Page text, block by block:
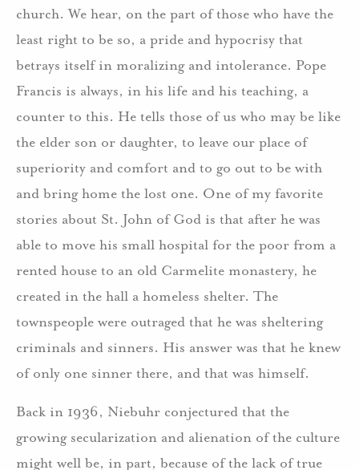
church. We hear, on the part of those who have the
least right to be so, a pride and hypocrisy that
betrays itself in moralizing and intolerance. Pope
Francis is always, in his life and his teaching, a
counter to this. He tells those of us who may be like
the elder son or daughter, to leave our place of
superiority and comfort and to go out to be with
and bring home the lost one. One of my favorite
stories about St. John of God is that after he was
able to move his small hospital for the poor from a
rented house to an old Carmelite monastery, he
created in the hall a homeless shelter. The
townspeople were outraged that he was sheltering
criminals and sinners. His answer was that he knew
of only one sinner there, and that was himself.
Back in 1936, Niebuhr conjectured that the
growing secularization and alienation of the culture
might well be, in part, because of the lack of true